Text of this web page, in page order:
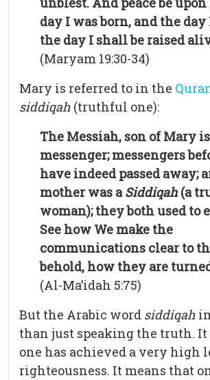
day I was born, and the day
the day I shall be raised
(Maryam 19:30-34)
Mary is referred to in the
siddiqah (truthful one):
The Messiah, son of Mary
messenger; messengers
have indeed passed away;
mother was aSiddiqah (a
woman); they both used to
See how We make the
communications clear to
behold, how they are
(Al-Ma’idah 5:75)
But the Arabic word siddiqah
than just speaking the truth. It
one has achieved a very high
righteousness. It means that